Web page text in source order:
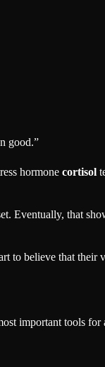
good.”
hormone cortisol
Eventually, that
to believe that their
important tools for